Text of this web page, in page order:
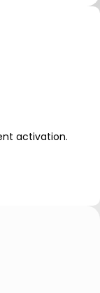
activation.